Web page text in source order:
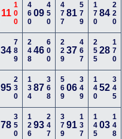
11100 46009 450 47781 579 17084 220
34 789 24846 600 22937 467 25528 170
95 230 13487 368 56906 349 14052 345
78 350 12693 247 37991 137 14503 148